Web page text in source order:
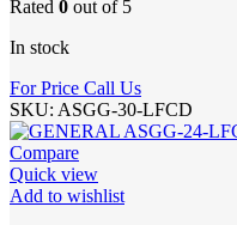
Rated 0 out of 5
In stock
For Price Call Us
SKU: ASGG-30-LFCD
Compare
Quick view
Add to wishlist